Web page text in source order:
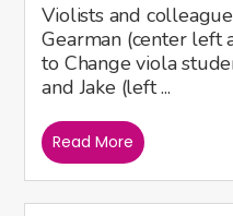
Violists and
Gearman (center left
to Change viola
and Jake (left ...
Read More